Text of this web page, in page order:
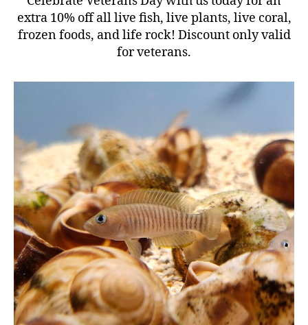
extra 10% off all live fish, live plants, live coral,
frozen foods, and life rock! Discount only valid
for veterans.